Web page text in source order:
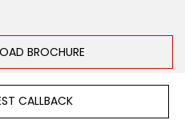
BROCHURE
CALLBACK